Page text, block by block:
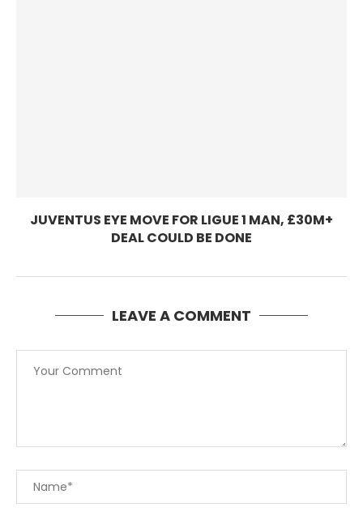
JUVENTUS EYE MOVE FOR LIGUE 1 MAN, £30M+
DEAL COULD BE DONE
LEAVE A COMMENT